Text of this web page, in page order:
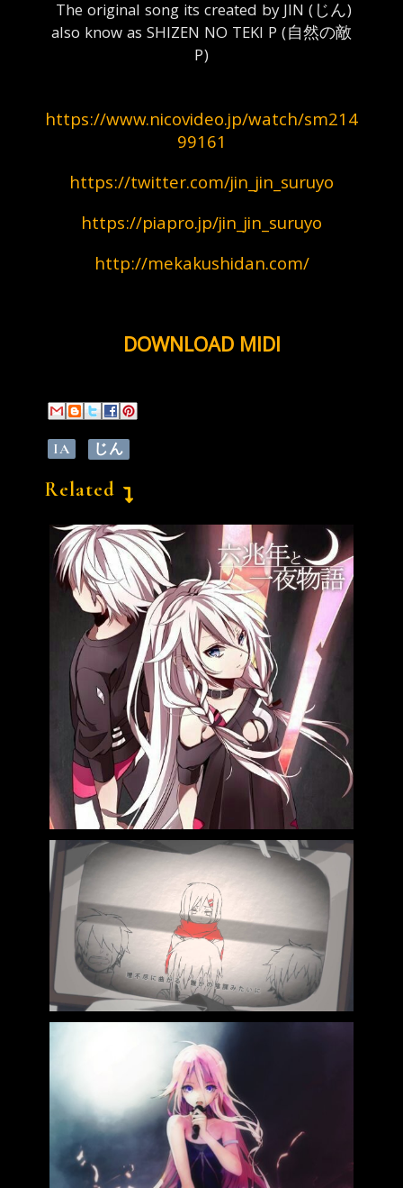
also know as SHIZEN NO TEKI P (自然の敵
P)
https://www.nicovideo.jp/watch/sm214
99161
https://twitter.com/jin_jin_suruyo
https://piapro.jp/jin_jin_suruyo
http://mekakushidan.com/
DOWNLOAD MIDI
IA じん
Related